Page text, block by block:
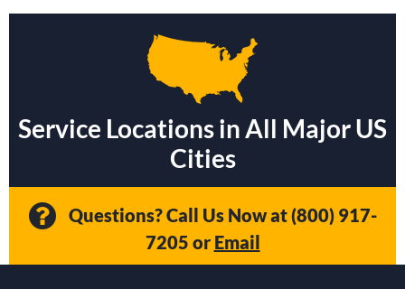
Service Locations in All Major US
Cities
Questions? Call Us Now at(800) 917-
7205 or Email